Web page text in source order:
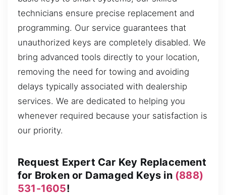
technicians ensure precise replacement and
programming. Our service guarantees that
unauthorized keys are completely disabled. We
bring advanced tools directly to your location,
removing the need for towing and avoiding
delays typically associated with dealership
services. We are dedicated to helping you
whenever required because your satisfaction is
our priority.
Request Expert Car Key Replacement
for Broken or Damaged Keys in (888)
531-1605!